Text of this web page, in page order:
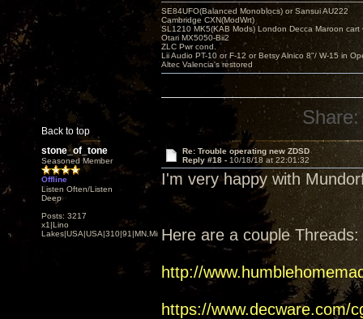
Back to top
SE84UFO(Balanced Monoblocs) or Sansui AU222
Cambridge CXN(ModWrt)
SL1210 MK5(KAB Mods) London Decca Maroon cart
Otari MX5050-Bii2
ZLC Pwr cond.
Lii Audio PT-10 or F-12 or Betsy Alnico 8"/ W-15 in
Altec Valencia's restored
Share:
stone_of_tone
Seasoned Member
Offline
Listen Often/Listen
Deep
Posts: 3217
x1|Lino
Lakes|USA|USA|310|91|MN,Minnesota
Re: Trouble operating new ZDSD
Reply #18 - 10/18/18 at 22:01:32
I'm very happy with
Here are a couple Threads:
http://
https://www.decware.com/